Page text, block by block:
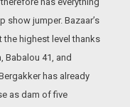
show jumper. Bazaar’s
the highest level thanks
41, and
has already
as dam of five